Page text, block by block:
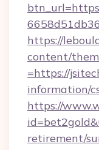
https://
content/
=https://
information/
https://
retirement/